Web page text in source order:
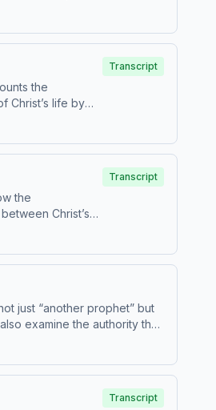
the
Christ’s life by
is advised.
Transcript
the
Christ’s
Transcript
just “another prophet” but
examine the authority that
are Catechism
Transcript